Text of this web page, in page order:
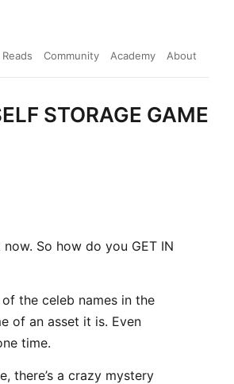
Reads Community Academy About
STORAGE GAME
So how do you GET IN
the celeb names in the
of an asset it is. Even
time.
there’s a crazy mystery